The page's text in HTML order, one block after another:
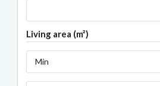
Living area (m²)
Min